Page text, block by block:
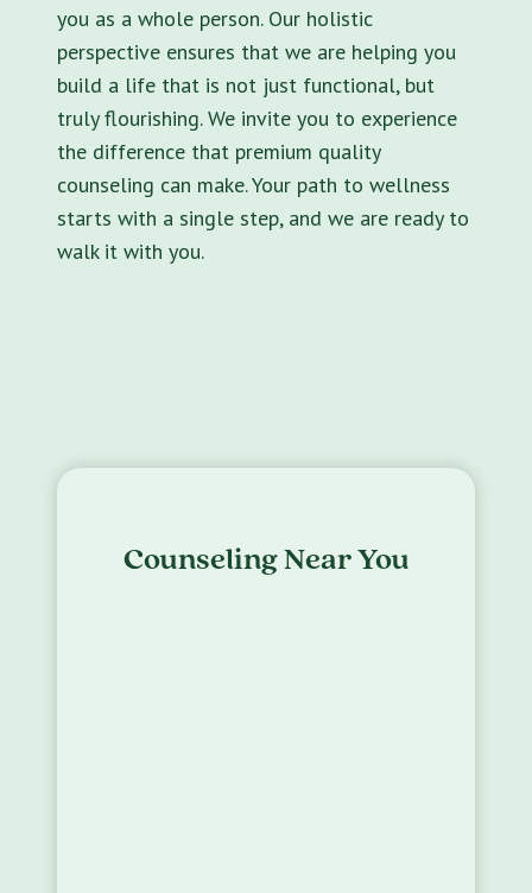
you as a whole person. Our holistic
perspective ensures that we are helping you
build a life that is not just functional, but
truly flourishing. We invite you to experience
the difference that premium quality
counseling can make. Your path to wellness
starts with a single step, and we are ready to
walk it with you.
Counseling Near You